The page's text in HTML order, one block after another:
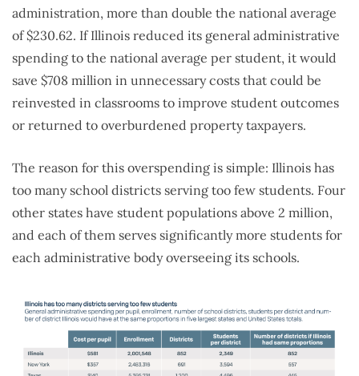
administration, more than double the national average
of $230.62. If Illinois reduced its general administrative
spending to the national average per student, it would
save $708 million in unnecessary costs that could be
reinvested in classrooms to improve student outcomes
or returned to overburdened property taxpayers.
The reason for this overspending is simple: Illinois has
too many school districts serving too few students. Four
other states have student populations above 2 million,
and each of them serves significantly more students for
each administrative body overseeing its schools.